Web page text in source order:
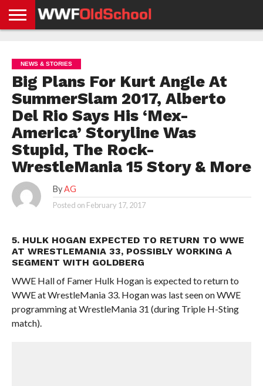
NEWS
NEWS
NEWS
BOXING
NEWS
SCHOOL
STORIES
APP
US
POLICY &
GDPR
NEWS & STORIES
Big Plans For Kurt Angle At
SummerSlam 2017, Alberto
Del Rio Says His ‘Mex-
America’ Storyline Was
Stupid, The Rock-
WrestleMania 15 Story & More
By AG
Posted on February 17, 2017
5. HULK HOGAN EXPECTED TO RETURN TO WWE
AT WRESTLEMANIA 33, POSSIBLY WORKING A
SEGMENT WITH GOLDBERG
WWE Hall of Famer Hulk Hogan is expected to return to
WWE at WrestleMania 33. Hogan was last seen on WWE
programming at WrestleMania 31 (during Triple H-Sting
match).